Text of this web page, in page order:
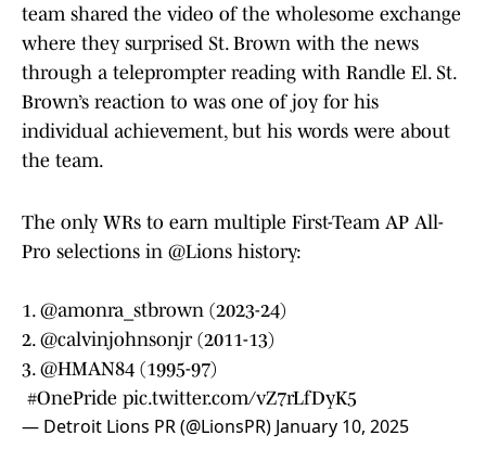
team shared the video of the wholesome exchange
where they surprised St. Brown with the news
through a teleprompter reading with Randle El. St.
Brown’s reaction to was one of joy for his
individual achievement, but his words were about
the team.
The only WRs to earn multiple First-Team AP All-
Pro selections in @Lions history:
1. @amonra_stbrown (2023-24)
2. @calvinjohnsonjr(2011-13)
3. @HMAN84 (1995-97)
#OnePride pic.twitter.com/vZ7rLfDyK5
— Detroit Lions PR (@LionsPR) January 10, 2025